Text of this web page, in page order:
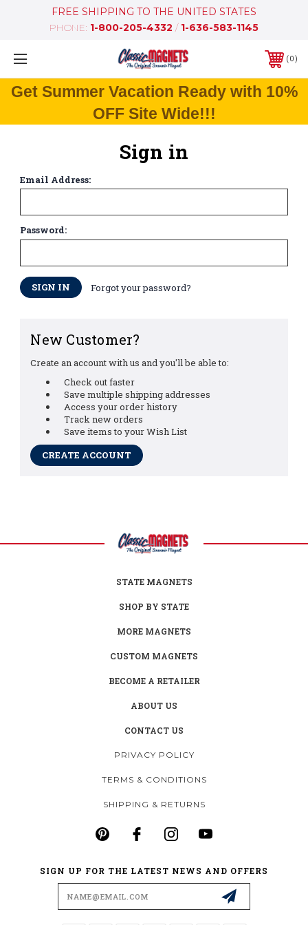
FREE SHIPPING TO THE UNITED STATES
PHONE: 1-800-205-4332 / 1-636-583-1145
0
Get Summer Vacation Ready with 10%
OFF Site Wide!!!
Sign in
Email Address:
Password:
Forgot your password?
New Customer?
Create an account with us and you'll be able to:
Check out faster
Save multiple shipping addresses
Access your order history
Track new orders
Save items to your Wish List
CREATE ACCOUNT
STATE MAGNETS
SHOP BY STATE
MORE MAGNETS
CUSTOM MAGNETS
BECOME A RETAILER
ABOUT US
CONTACT US
PRIVACY POLICY
TERMS & CONDITIONS
SHIPPING & RETURNS
SIGN UP FOR THE LATEST NEWS AND OFFERS